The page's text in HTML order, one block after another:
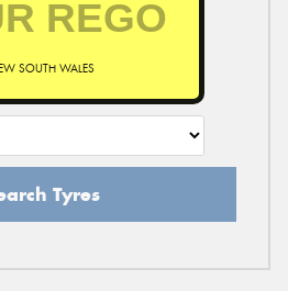
SOUTH WALES
Tyres